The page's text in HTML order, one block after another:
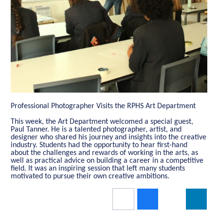
Professional Photographer Visits the RPHS Art Department
This week, the Art Department welcomed a special guest,
Paul Tanner. He is a talented photographer, artist, and
designer who shared his journey and insights into the creative
industry. Students had the opportunity to hear first-hand
about the challenges and rewards of working in the arts, as
well as practical advice on building a career in a competitive
field. It was an inspiring session that left many students
motivated to pursue their own creative ambitions.